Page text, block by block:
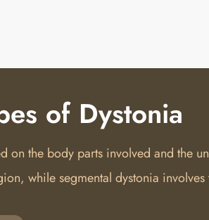
of Dystonia
on the body parts involved and the
while segmental dystonia